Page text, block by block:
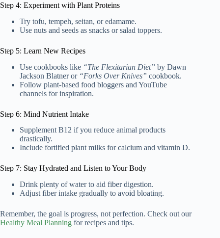
Step 4: Experiment with Plant Proteins
Try tofu, tempeh, seitan, or edamame.
Use nuts and seeds as snacks or salad toppers.
Step 5: Learn New Recipes
Use cookbooks like “The Flexitarian Diet” by Dawn
Jackson Blatner or “Forks Over Knives” cookbook.
Follow plant-based food bloggers and YouTube
channels for inspiration.
Step 6: Mind Nutrient Intake
Supplement B12 if you reduce animal products
drastically.
Include fortified plant milks for calcium and vitamin D.
Step 7: Stay Hydrated and Listen to Your Body
Drink plenty of water to aid fiber digestion.
Adjust fiber intake gradually to avoid bloating.
Remember, the goal is progress, not perfection. Check out our
Healthy Meal Planning for recipes and tips.